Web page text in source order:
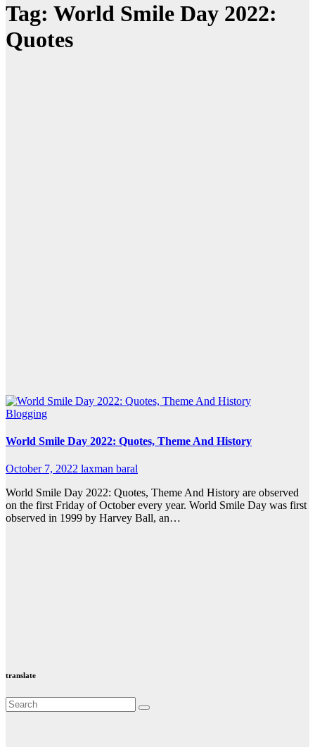
Tag: World Smile Day 2022:
Quotes
Blogging
World Smile Day 2022: Quotes, Theme And History
October 7, 2022 laxman baral
World Smile Day 2022: Quotes, Theme And History are observed
on the first Friday of October every year. World Smile Day was first
observed in 1999 by Harvey Ball, an…
translate